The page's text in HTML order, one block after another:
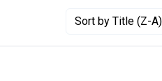
Sortby Title (Z-A)
Number of results